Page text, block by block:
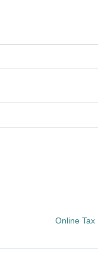
Online